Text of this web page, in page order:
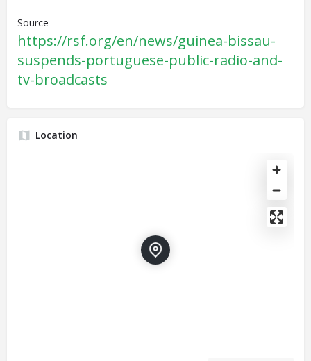
Source
https://rsf.org/en/news/guinea-bissau-
suspends-portuguese-public-radio-and-
tv-broadcasts
Location